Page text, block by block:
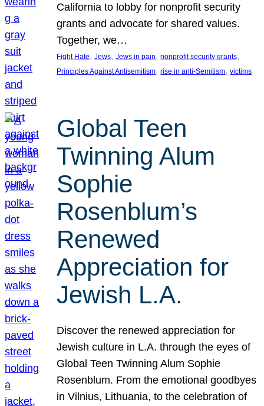
California to lobby for nonprofit security
grants and advocate for shared values.
Together, we…
Fight Hate, Jews, Jews in pain, nonprofit security grants
Principles Against Antisemitism, rise in anti-Semitism, victims
Global Teen
Twinning Alum
Sophie
Rosenblum’s
Renewed
Appreciation for
Jewish L.A.
Discover the renewed appreciation for
Jewish culture in L.A. through the eyes of
Global Teen Twinning Alum Sophie
Rosenblum. From the emotional goodbyes
in Vilnius, Lithuania, to the celebration of